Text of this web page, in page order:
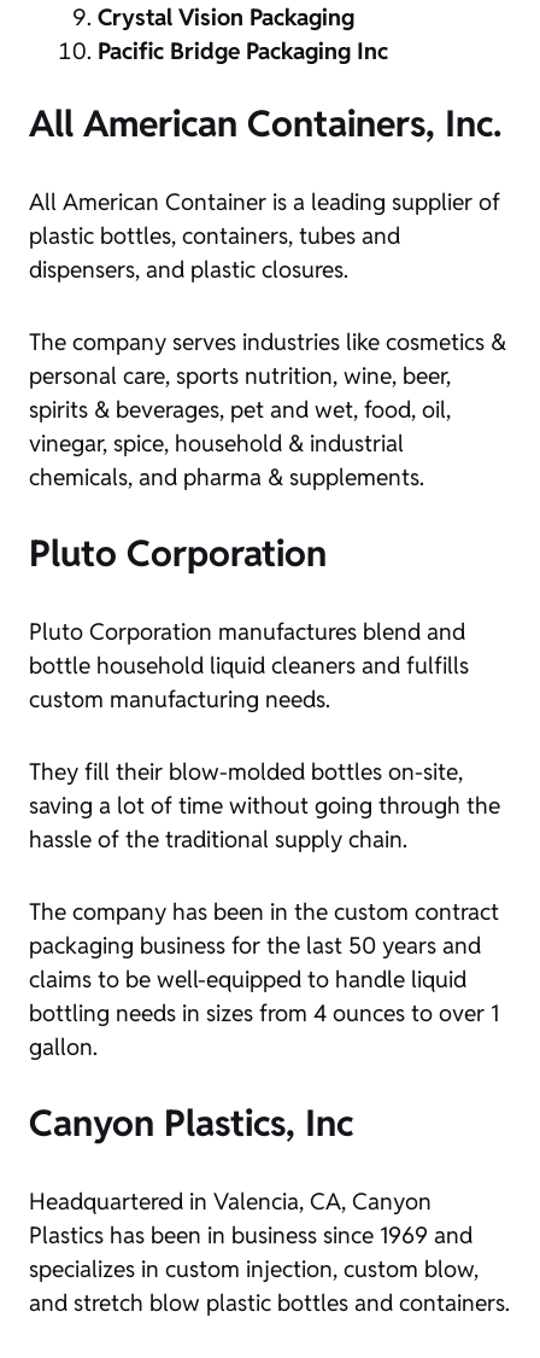
Crystal Vision Packaging
Pacific Bridge Packaging Inc
All American Containers, Inc.
All American Container is a leading supplier of
plastic bottles, containers, tubes and
dispensers, and plastic closures.
The company serves industries like cosmetics &
personal care, sports nutrition, wine, beer,
spirits & beverages, pet and wet, food, oil,
vinegar, spice, household & industrial
chemicals, and pharma & supplements.
Pluto Corporation
Pluto Corporation manufactures blend and
bottle household liquid cleaners and fulfills
custom manufacturing needs.
They fill their blow-molded bottles on-site,
saving a lot of time without going through the
hassle of the traditional supply chain.
The company has been in the custom contract
packaging business for the last 50 years and
claims to be well-equipped to handle liquid
bottling needs in sizes from 4 ounces to over 1
gallon.
Canyon Plastics, Inc
Headquartered in Valencia, CA, Canyon
Plastics has been in business since 1969 and
specializes in custom injection, custom blow,
and stretch blow plastic bottles and containers.